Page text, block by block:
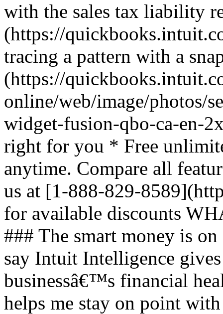
with the sales tax liability
(https://
tracing a pattern with a
(https://
online/web/image/photos/
widget-fusion-qbo-ca-en-
right for you * Free
anytime. Compare all
us at [1-888-829-
for available discounts
### The smart money is
say Intuit Intelligence
businessâ€™s financial
helps me stay on point